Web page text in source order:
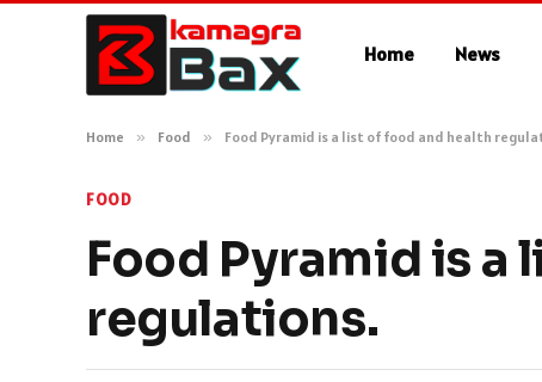
Home News
Home » Food » Food Pyramid is a list of food and health
FOOD
Food Pyramid is a
regulations.